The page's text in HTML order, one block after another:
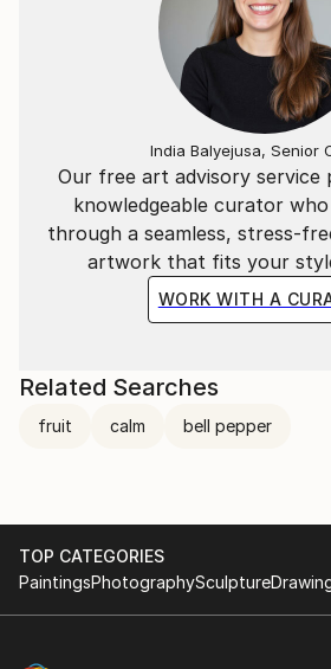
Our free art advisory service
knowledgeable curator
through a seamless, stress-
artwork that fits your
WORK WITH A
India Balyejusa, Senior
Related Searches
fruit calm bell pepper
TOP CATEGORIES
PaintingsPhotographySculpture